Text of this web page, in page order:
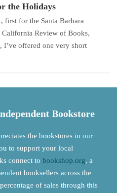
the Holidays
first for the Santa Barbara
Review of Books,
I’ve offered one very short
Bookstore
the bookstores in our
to support your local
connect to bookshop.org, a
booksellers across the
of sales through this